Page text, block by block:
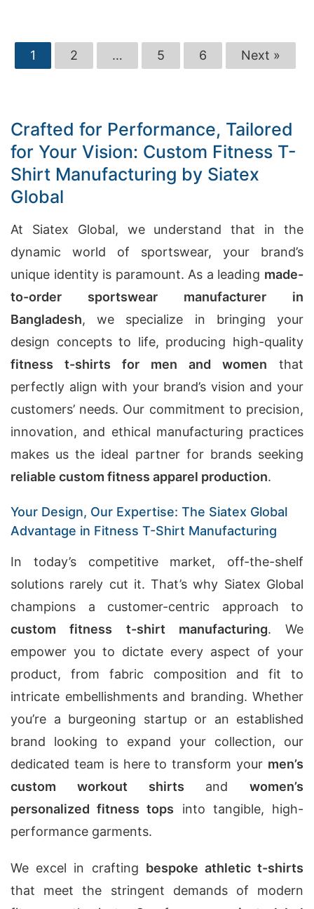
1 2 … 5 6 Next »
Crafted for Performance, Tailored
for Your Vision: Custom Fitness T-
Shirt Manufacturing by Siatex
Global
At Siatex Global, we understand that in the
dynamic world of sportswear, your brand’s
unique identity is paramount. As a leading made-
to-order sportswear manufacturer in
Bangladesh, we specialize in bringing your
design concepts to life, producing high-quality
fitness t-shirts for men and women that
perfectly align with your brand’s vision and your
customers’ needs. Our commitment to precision,
innovation, and ethical manufacturing practices
makes us the ideal partner for brands seeking
reliable custom fitness apparel production.
Your Design, Our Expertise: The Siatex Global
Advantage in Fitness T-Shirt Manufacturing
In today’s competitive market, off-the-shelf
solutions rarely cut it. That’s why Siatex Global
champions a customer-centric approach to
custom fitness t-shirt manufacturing. We
empower you to dictate every aspect of your
product, from fabric composition and fit to
intricate embellishments and branding. Whether
you’re a burgeoning startup or an established
brand looking to expand your collection, our
dedicated team is here to transform your men’s
custom workout shirts and women’s
personalized fitness tops into tangible, high-
performance garments.
We excel in crafting bespoke athletic t-shirts
that meet the stringent demands of modern